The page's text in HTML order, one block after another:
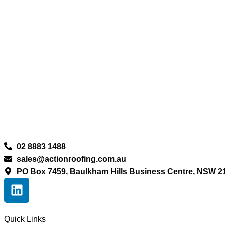
02 8883 1488
sales@actionroofing.com.au
PO Box 7459, Baulkham Hills Business Centre, NSW
Quick Links